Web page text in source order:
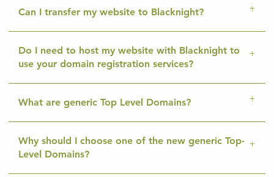
Can I transfer my website to Blacknight?
Do I need to host my website with Blacknight to
use your domain registration services?
What are generic Top Level Domains?
Why should I choose one of the new generic Top-
Level Domains?